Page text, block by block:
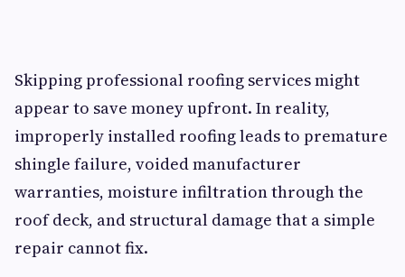
Skipping professional roofing services might
appear to save money upfront. In reality,
improperly installed roofing leads to premature
shingle failure, voided manufacturer
warranties, moisture infiltration through the
roof deck, and structural damage that a simple
repair cannot fix.